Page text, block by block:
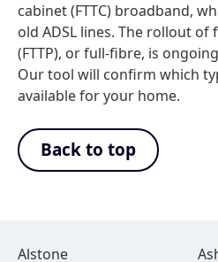
cabinet (FTTC) broadband,
old ADSL lines. The rollout
(FTTP), or full-fibre, is
Our tool will confirm which
available for your home.
Back to top
Alstone